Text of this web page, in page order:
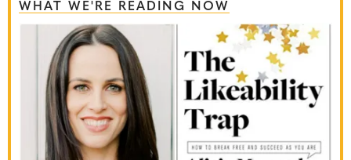
WHAT WE'RE READING NOW